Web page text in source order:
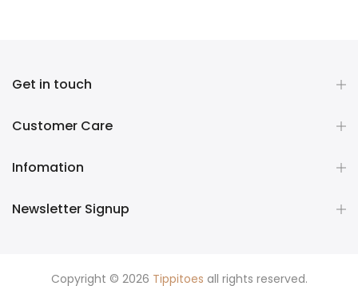
Get in touch
Customer Care
Infomation
Newsletter Signup
Copyright © 2026 Tippitoes all rights reserved.